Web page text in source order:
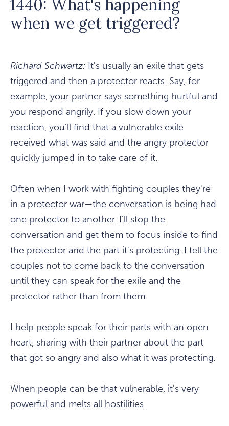
1440: What's happening
when we get triggered?
Richard Schwartz: It's usually an exile that gets
triggered and then a protector reacts. Say, for
example, your partner says something hurtful and
you respond angrily. If you slow down your
reaction, you'll find that a vulnerable exile
received what was said and the angry protector
quickly jumped in to take care of it.
Often when I work with fighting couples they're
in a protector war—the conversation is being had
one protector to another. I'll stop the
conversation and get them to focus inside to find
the protector and the part it's protecting. I tell the
couples not to come back to the conversation
until they can speak for the exile and the
protector rather than from them.
I help people speak for their parts with an open
heart, sharing with their partner about the part
that got so angry and also what it was protecting.
When people can be that vulnerable, it's very
powerful and melts all hostilities.